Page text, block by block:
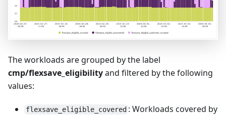
The workloads are grouped by the label
cmp/flexsave_eligibilityand filtered by the following
values:
flexsave_eligible_covered : Workloads covered by